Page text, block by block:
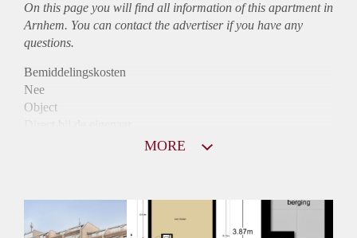
On this page you will find all information of this apartmentin
Arnhem. You can contact the advertiser if you have any
questions.
Bemiddelingskosten
Nee
Object
Niet mogelijk
MORE